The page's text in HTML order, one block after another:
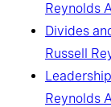
Reynolds
Divides
Russell
Reynolds